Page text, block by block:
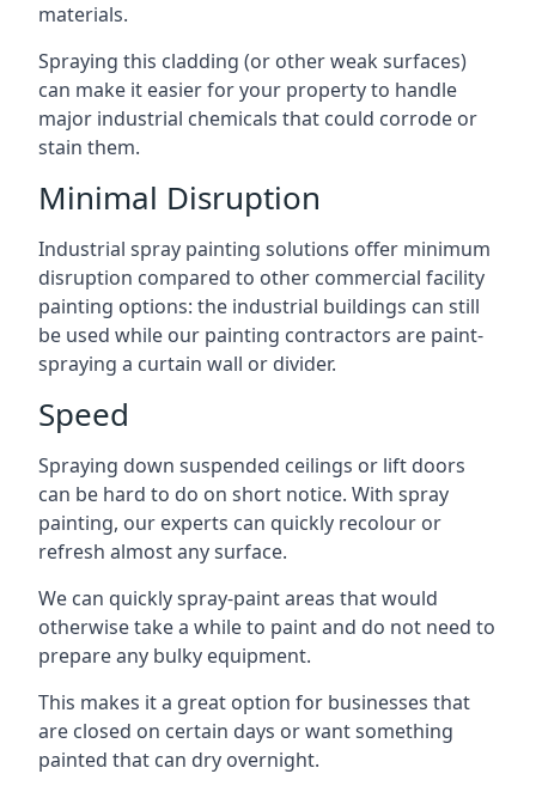
materials.
Spraying this cladding (or other weak surfaces)
can make it easier for your property to handle
major industrial chemicals that could corrode or
stain them.
Minimal Disruption
Industrial spray painting solutions offer minimum
disruption compared to other commercial facility
painting options: the industrial buildings can still
be used while our painting contractors are paint-
spraying a curtain wall or divider.
Speed
Spraying down suspended ceilings or lift doors
can be hard to do on short notice. With spray
painting, our experts can quickly recolour or
refresh almost any surface.
We can quickly spray-paint areas that would
otherwise take a while to paint and do not need to
prepare any bulky equipment.
This makes it a great option for businesses that
are closed on certain days or want something
painted that can dry overnight.